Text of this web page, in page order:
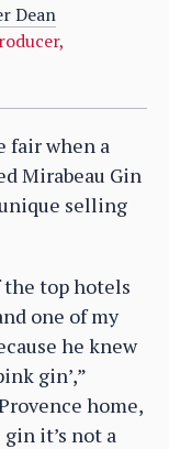
Dean
,
fair when a
Mirabeau Gin
selling
top hotels
one of my
he knew
gin’,”
home,
gin it’s not a